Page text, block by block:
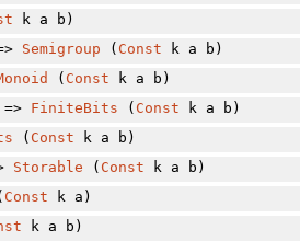
k a b)
Semigroup ( Const k a b)
( Const k a b)
FiniteBits ( Const k a b)
( Const k a b)
Storable ( Const k a b)
Const k a)
k a b)